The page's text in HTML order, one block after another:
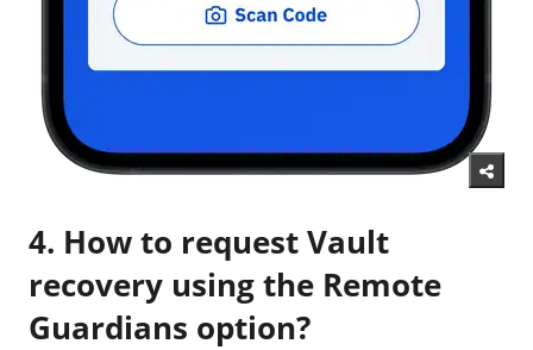
4. How to request Vault
recovery using the Remote
Guardians option?